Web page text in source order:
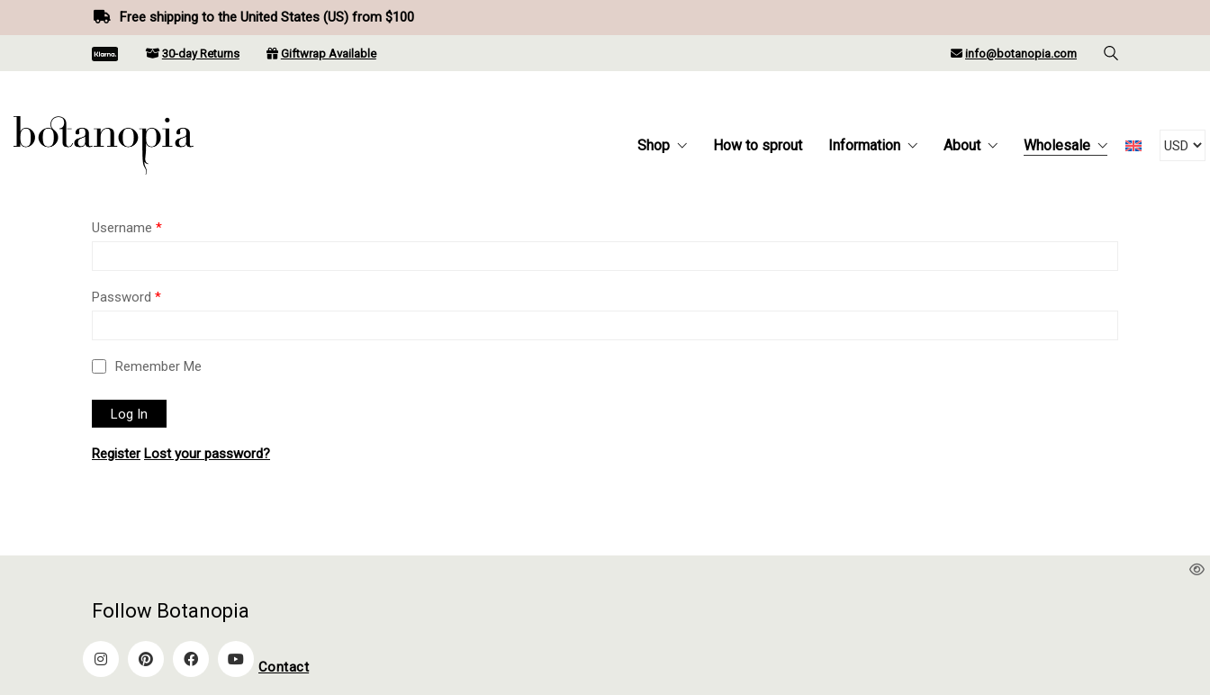
Free shipping to the United States (US) from $100
30-day Returns Giftwrap Available info@botanopia.com
Shop How to sprout Information About Wholesale
Username *
Password *
Remember Me
Register Lost your password?
Follow Botanopia
Contact